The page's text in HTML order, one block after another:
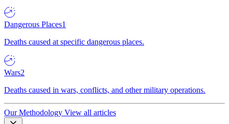
Dangerous Places1
Deaths caused at specific dangerous places.
Wars2
Deaths caused in wars, conflicts, and other military operations.
Our Methodology View all articles